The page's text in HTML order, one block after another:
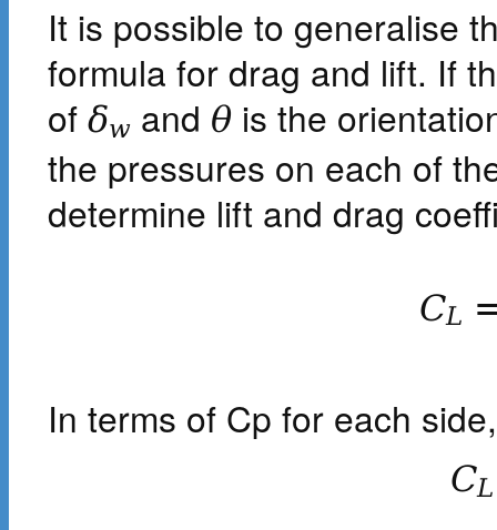
It is possible to generalise
formula for drag and lift. If
of δw and θ is the
the pressures on each of
determine lift and drag
CL
In terms of Cp for each side,
CL